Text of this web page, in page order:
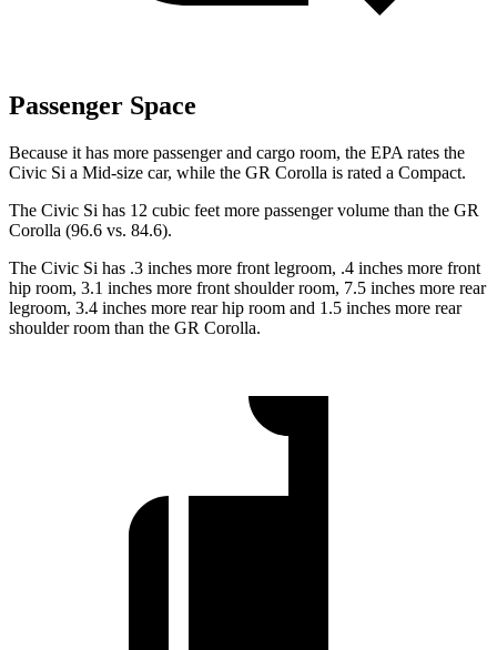
Passenger Space
Because it has more passenger and cargo room, the EPA rates the
Civic Si a Mid-size car, while the GR Corolla is rated a Compact.
The Civic Si has 12 cubic feet more passenger volume than the GR
Corolla (96.6 vs. 84.6).
The Civic Si has .3 inches more front legroom, .4 inches more front
hip room, 3.1 inches more front shoulder room, 7.5 inches more rear
legroom, 3.4 inches more rear hip room and 1.5 inches more rear
shoulder room than the GR Corolla.